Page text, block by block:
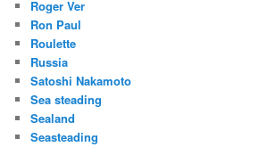
Roger Ver
Ron Paul
Roulette
Russia
Satoshi Nakamoto
Sea steading
Sealand
Seasteading